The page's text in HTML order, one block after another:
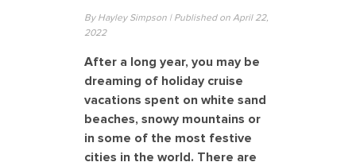
By Hayley Simpson | Published on April 22,
2022
After a long year, you may be
dreaming of holiday cruise
vacations spent on white sand
beaches, snowy mountains or
in some of the most festive
cities in the world. There are